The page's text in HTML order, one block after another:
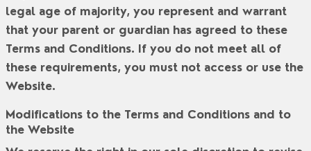
legal age of majority, you represent and warrant
that your parent or guardian has agreed to these
Terms and Conditions. If you do not meet all of
these requirements, you must not access or use the
Website.
Modifications to the Terms and Conditions and to
the Website